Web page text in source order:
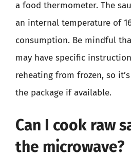
a food thermometer. The
an internal temperature of
consumption. Be mindful
may have specific
reheating from frozen, so
the package if available.
Can I cook raw
the microwave?